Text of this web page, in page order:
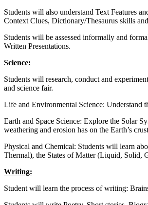
Students will also understand Text Features
Context Clues, Dictionary/Thesaurus skills
Students will be assessed informally and
Written Presentations.
Science:
Students will research, conduct and
and science fair.
Life and Environmental Science: Understand
Earth and Space Science: Explore the Solar
weathering and erosion has on the Earth’s
Physical and Chemical: Students will learn
Thermal), the States of Matter (Liquid, Solid,
Writing:
Student will learn the process of writing: